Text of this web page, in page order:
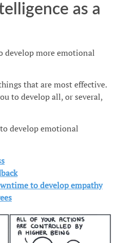
as a
develop more emotional
that are most effective.
to develop all, or several,
develop emotional
to develop empathy